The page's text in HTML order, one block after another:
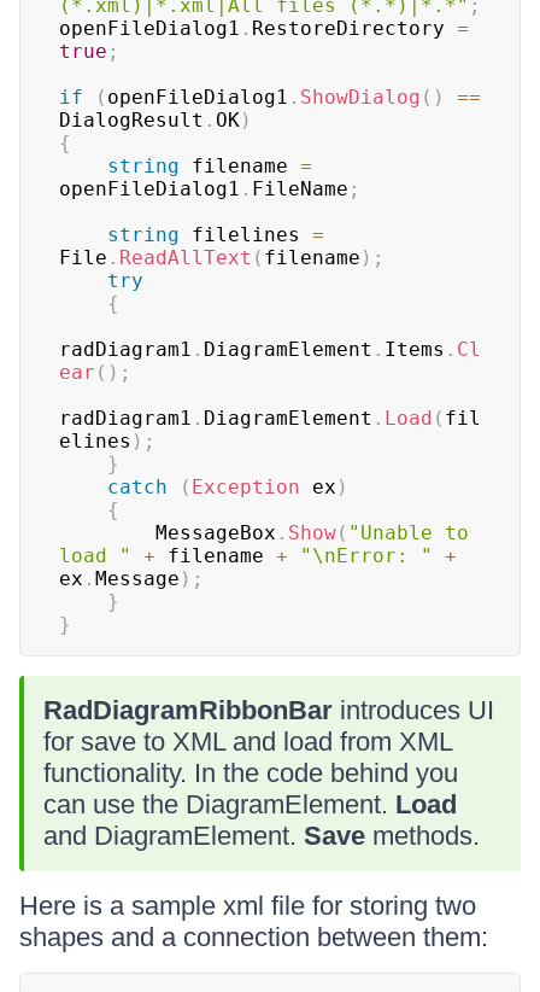
(*.xml)|*.xml|All files (*.*)|*.*" ;
openFileDialog1 . RestoreDirectory =
true ;
if
( openFileDialog1 . ShowDialog ( )
==
DialogResult . OK)
{
string filename =
openFileDialog1 . FileName ;
string filelines =
File . ReadAllText ( filename ) ;
try
{
radDiagram1 . DiagramElement . Items . Cl
ear ( ) ;
radDiagram1 . DiagramElement . Load ( fil
elines ) ;
}
catch
( Exception ex )
{
        MessageBox
. Show( "Unable to
load "
+ filename + "\nError: "
+
ex . Message ) ;
}
}
RadDiagramRibbonBar introduces UI
for save to XML and load from XML
functionality. In the code behind you
can use the DiagramElement. Load
and DiagramElement. Save methods.
Here is a sample xml file for storing two
shapes and a connection between them: